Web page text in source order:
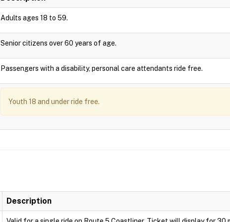
Adults ages 18 to 59.
Senior citizens over 60 years of age.
Passengers with a disability, personal care attendants ride free.
Youth 18 and under ride free.
Description